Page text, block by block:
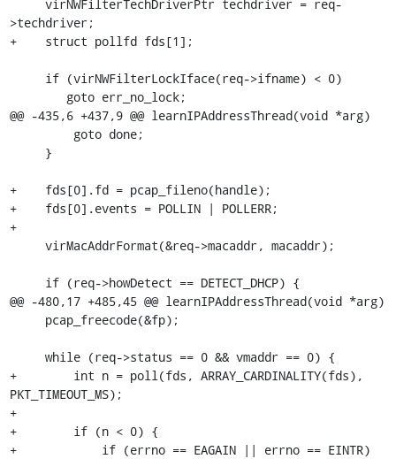
>techdriver;
+    struct pollfd fds[1];
@@ -435,6 +437,9 @@ learnIPAddressThread(void *arg)
+    fds[0].fd = pcap_fileno(handle);
+    fds[0].events = POLLIN | POLLERR;
+
@@ -480,17 +485,45 @@ learnIPAddressThread(void *arg)
+        int n = poll(fds, ARRAY_CARDINALITY(fds),
PKT_TIMEOUT_MS);
+
+        if (n < 0) {
+            if (errno == EAGAIN || errno == EINTR)